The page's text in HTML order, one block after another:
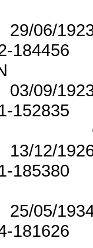
29/06/
184456
03/09/
152835
13/12/
185380
25/05/
181626